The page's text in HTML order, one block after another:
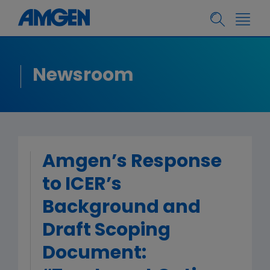
Newsroom
Amgen’s Response
to ICER’s
Background and
Draft Scoping
Document: